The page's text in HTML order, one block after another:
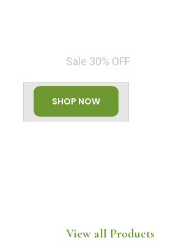
Sale 30% OFF
SHOP NOW
View all Products